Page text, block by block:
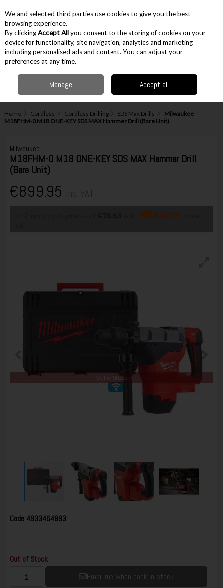
Skip to content
Menu Account
Home Cordless Cordless Drilling SDS Max Drills
Milwaukee
M18FHM-0 M18 ONE-KEY SDS MAX Hammer Drill (Bare Unit)
Milwaukee
M18FHM-0 M18 ONE-KEY SDS MAX Hammer Drill
(Bare Unit)
€899.95
Out of Stock
Code 4933464893
Out of Stock
Email me when back in stock
We and selected third parties use cookies to give you the best
browsing experience.
By clickingAccept Allyou consent to the storing of cookies on your
device for functionality, site navigation, analytics and marketing
including personalised ads and content. You can adjust your
preferences at any time.
Manage Accept all